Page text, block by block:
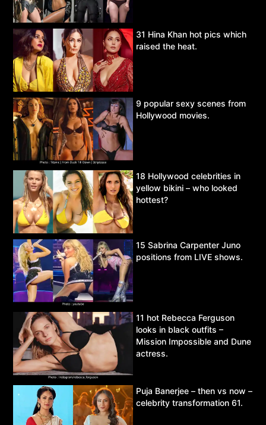
31 Hina Khan hot pics which
raised the heat.
9 popular sexy scenes from
Hollywood movies.
18 Hollywood celebrities in
yellow bikini – who looked
hottest?
15 Sabrina Carpenter Juno
positions from LIVE shows.
11 hot Rebecca Ferguson
looks in black outfits –
Mission Impossible and Dune
actress.
Puja Banerjee – then vs now –
celebrity transformation 61.